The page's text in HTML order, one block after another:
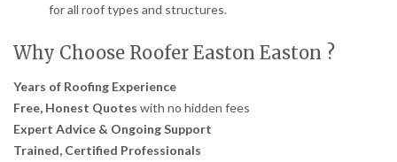
for all roof types and structures.
Why Choose Roofer Easton Easton ?
Years of Roofing Experience
Free, Honest Quotes with no hidden fees
Expert Advice & Ongoing Support
Trained, Certified Professionals